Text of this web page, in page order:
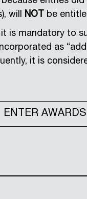
will NOT be
is mandatory to
as
it is
ENTER AWARDS